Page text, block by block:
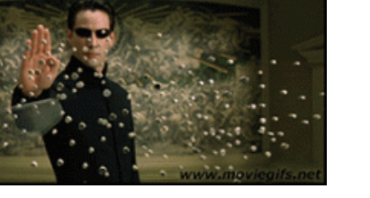
How to Write the Theory
Section
How to Write the
Methods Section
How to Write the
Analysis
How to Structure a
Research Paper
How to Think
How to Write
How to Listen
How to Talk
How to Enjoy Things
The Key
The Paragraph
The Pocket
The Paper Introduction
Background
The Rules